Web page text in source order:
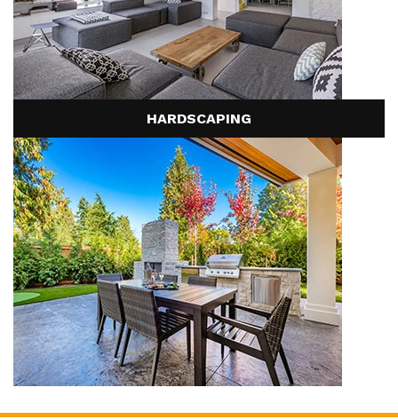
HARDSCAPING